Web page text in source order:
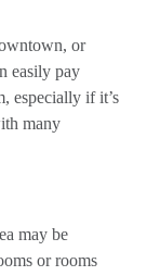
or
easily pay
especially if it’s
many
may be
or rooms